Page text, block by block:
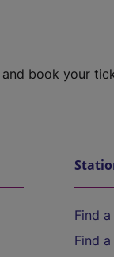
and book your
Find
Find